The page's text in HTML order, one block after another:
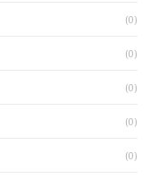
(0)
(0)
(0)
(0)
(0)